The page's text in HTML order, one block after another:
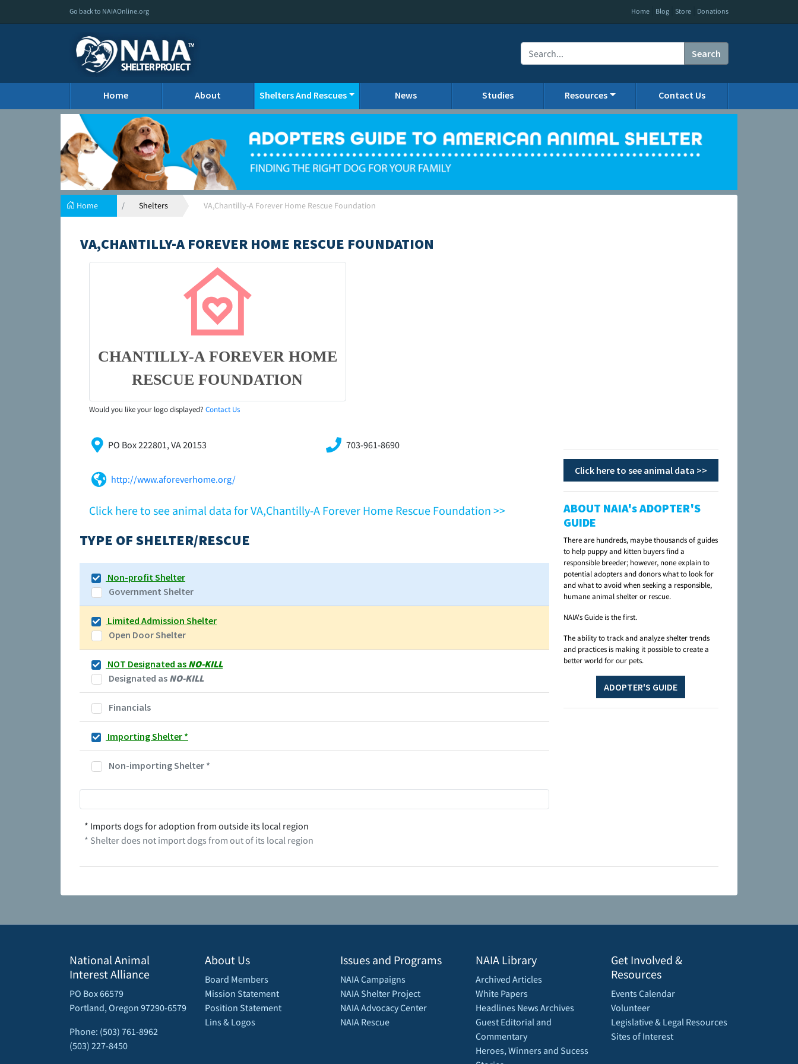
Go back to NAIAOnline.org Home Blog Store Donations
Search
Home About Shelters And Rescues News Studies Resources Contact Us
Home Shelters VA,Chantilly-A Forever Home Rescue Foundation
VA,CHANTILLY-A FOREVER HOME RESCUE FOUNDATION
CHANTILLY-A FOREVER HOME
RESCUE FOUNDATION
Would you like your logo displayed? Contact Us
PO Box 222801, VA 20153 703-961-8690
http://www.aforeverhome.org/
Click here to see animal data for VA,Chantilly-A Forever Home Rescue Foundation >>
TYPE OF SHELTER/RESCUE
Non-profit Shelter
Government Shelter
Limited Admission Shelter
Open Door Shelter
NOT Designated as NO-KILL
Designated as NO-KILL
Financials
Importing Shelter *
Non-importing Shelter *
* Imports dogs for adoption from outside its local region
* Shelter does not import dogs from out of its local region
Click here to see animal data >>
ABOUT NAIA's ADOPTER'S
GUIDE
There are hundreds, maybe thousands of guides
to help puppy and kitten buyers find a
responsible breeder; however, none explain to
potential adopters and donors what to look for
and what to avoid when seeking a responsible,
humane animal shelter or rescue.
NAIA's Guide is the first.
The ability to track and analyze shelter trends
and practices is making it possible to create a
better world for our pets.
ADOPTER'S GUIDE
National Animal
Interest Alliance
PO Box 66579
Portland, Oregon 97290-6579
Phone: (503) 761-8962
(503) 227-8450
About Us
Board Members
Mission Statement
Position Statement
Lins & Logos
Issues and Programs
NAIA Campaigns
NAIA Shelter Project
NAIA Advocacy Center
NAIA Rescue
NAIA Library
Archived Articles
White Papers
Headlines News Archives
Guest Editorial and
Commentary
Heroes, Winners and Sucess
Get Involved &
Resources
Events Calendar
Volunteer
Legislative & Legal Resources
Sites of Interest